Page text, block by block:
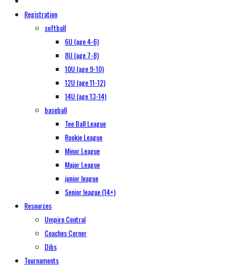
Registration
softball
6U (age 4-6)
8U (age 7-8)
10U (age 9-10)
12U (age 11-12)
14U (age 13-14)
baseball
Tee Ball League
Rookie League
Minor League
Major League
junior league
Senior league (14+)
Resources
Umpire Central
Coaches Corner
Dibs
Tournaments